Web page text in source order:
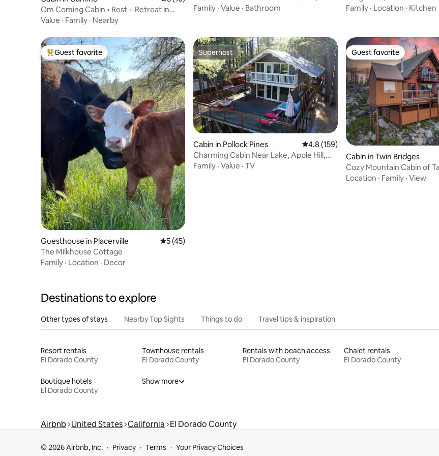
Om Coming Cabin • Rest + Retreat in
Apple Hill
Value · Family · Nearby
tub & view!
Family · Value · Bathroom
| Auburn
Family · Location · Kitchen
Top guest favorite
Guest favorite
Guesthouse in Placerville 5 out of 5 average rating, 45 reviews
5 (45)
The Milkhouse Cottage
Family · Location · Decor
Superhost
Superhost
Cabin in Pollock Pines 4.8 out of 5 average rating, 159 reviews
4.8 (159)
Charming Cabin Near Lake, Apple Hill,
and Wineries
Family · Value · TV
Guest favorite
Guest favorite
Cabin in Twin Bridges
Cozy Mountain Cabin of
Spa
Location · Family · View
Destinations to explore
Other types of stays Nearby Top Sights Things to do Travel tips & inspiration
Resort rentals
El Dorado County
Townhouse rentals
El Dorado County
Rentals with beach access
El Dorado County
Chalet rentals
El Dorado County
Boutique hotels
El Dorado County
Show more
Airbnb United States California El Dorado County
© 2026 Airbnb, Inc. Privacy Terms Your Privacy Choices